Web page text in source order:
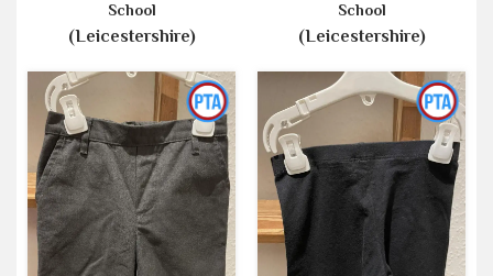
School
(Leicestershire)
School
(Leicestershire)